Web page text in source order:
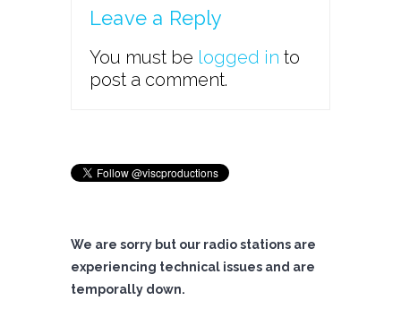
Leave a Reply
You must be logged in to
post a comment.
We are sorry but our radio stations are
experiencing technical issues and are
temporally down.